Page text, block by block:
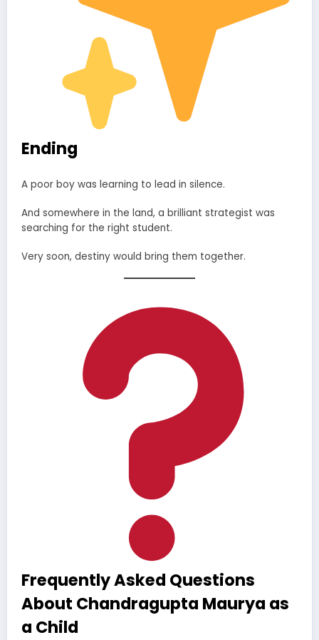
Ending
A poor boy was learning to lead in silence.
And somewhere in the land, a brilliant strategist was
searching for the right student.
Very soon, destiny would bring them together.
Frequently Asked Questions
About Chandragupta Maurya as
a Child